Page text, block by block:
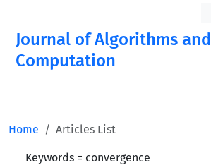
Journal of Algorithms and
Computation
Home Articles List
Keywords = convergence